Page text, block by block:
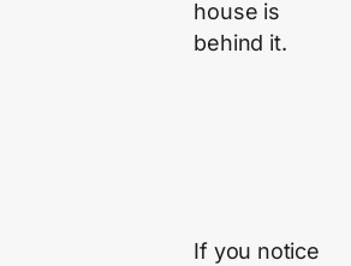
house is
behind it.
If you notice